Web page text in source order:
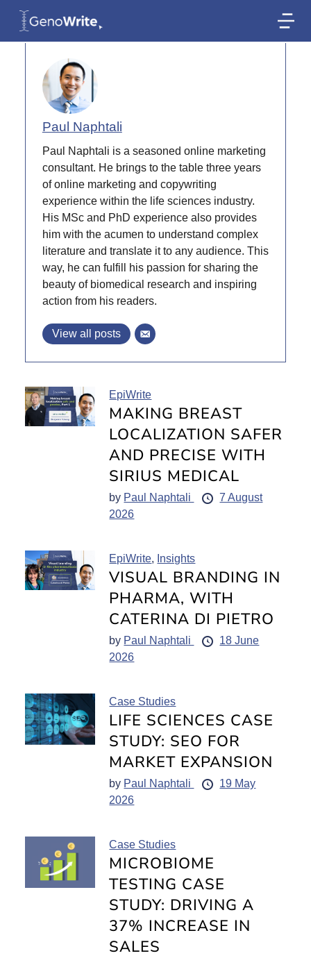
AUTHOR
Paul Naphtali
Paul Naphtali is a seasoned online marketing
consultant. He brings to the table three years
of online marketing and copywriting
experience within the life sciences industry.
His MSc and PhD experience also provides
him with the acumen to understand complex
literature and translate it to any audience. This
way, he can fulfill his passion for sharing the
beauty of biomedical research and inspiring
action from his readers.
View all posts
EpiWrite
MAKING BREAST
LOCALIZATION SAFER
AND PRECISE WITH
SIRIUS MEDICAL
by Paul Naphtali
7 August
2026
EpiWrite, Insights
VISUAL BRANDING IN
PHARMA, WITH
CATERINA DI PIETRO
by Paul Naphtali
18 June
2026
Case Studies
LIFE SCIENCES CASE
STUDY: SEO FOR
MARKET EXPANSION
by Paul Naphtali
19 May
2026
Case Studies
MICROBIOME
TESTING CASE
STUDY: DRIVING A
37% INCREASE IN
SALES